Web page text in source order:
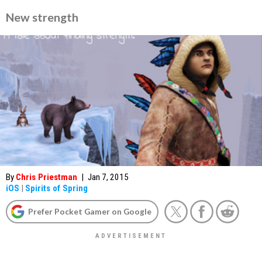
New strength
By Chris Priestman | Jan 7, 2015
iOS | Spirits of Spring
Prefer Pocket Gamer on Google